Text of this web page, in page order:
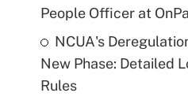
People Officer at
NCUA's
New Phase: Detailed
Rules